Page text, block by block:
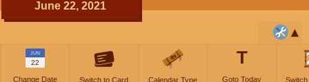
June 22, 2021
JUN
22
Change Date
Switch to Card
Calendar Type
T
Goto Today
Switch